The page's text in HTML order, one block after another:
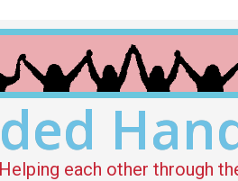
each other through